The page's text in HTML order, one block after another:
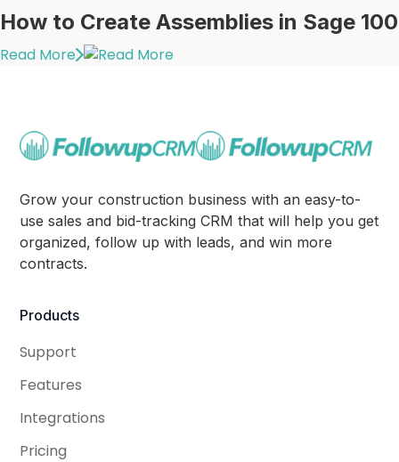
How to Create Assemblies in Sage 100
Read More
Grow your construction business with an easy-to-
use sales and bid-tracking CRM that will help you get
organized, follow up with leads, and win more
contracts.
Products
Support
Features
Integrations
Pricing